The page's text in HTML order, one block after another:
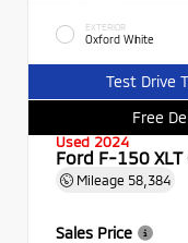
EXTERIOR
Oxford White
Test Drive
Free
Used 2024
Ford F-150 XLT
Mileage 58,384
Sales Price